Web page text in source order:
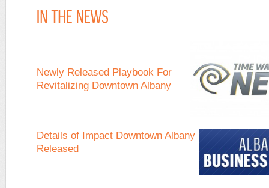
Newly Released Playbook For
Revitalizing Downtown Albany
Details of Impact Downtown Albany
Released